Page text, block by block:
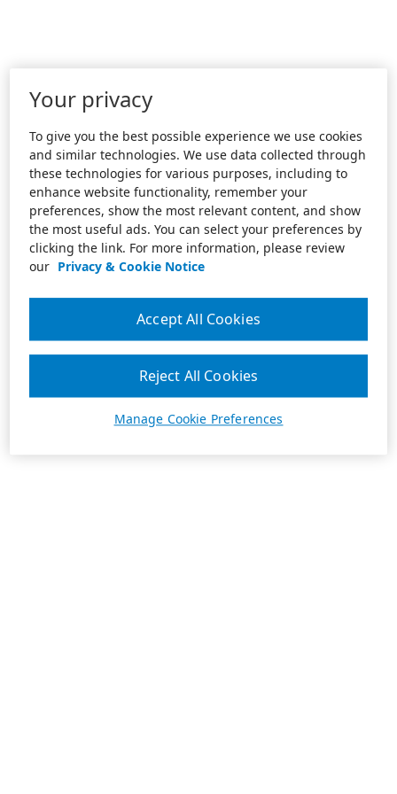
Your privacy
To give you the best possible experience we use cookies
and similar technologies. We use data collected through
these technologies for various purposes, including to
enhance website functionality, remember your
preferences, show the most relevant content, and show
the most useful ads. You can select your preferences by
clicking the link. For more information, please review
our Privacy & Cookie Notice
Manage Cookie Preferences
Reject All Cookies
Accept All Cookies